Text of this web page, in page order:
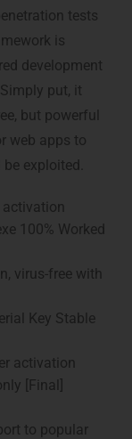
tests
is
development
put, it
but powerful
web apps to
exploited.
100% Worked
virus-free with
Key Stable
activation
[Final]
to popular